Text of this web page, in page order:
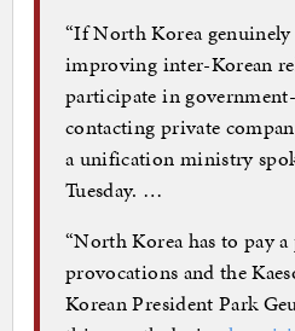
“If North Korea genuinely
improving inter-Korean
participate in
contacting private
a unification ministry
Tuesday. …
“North Korea has to pay
provocations and the
Korean President Park